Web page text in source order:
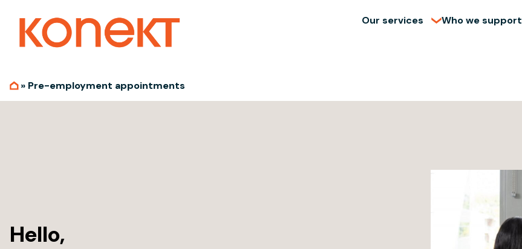
Our services Who we support
» Pre-employment appointments
Hello,